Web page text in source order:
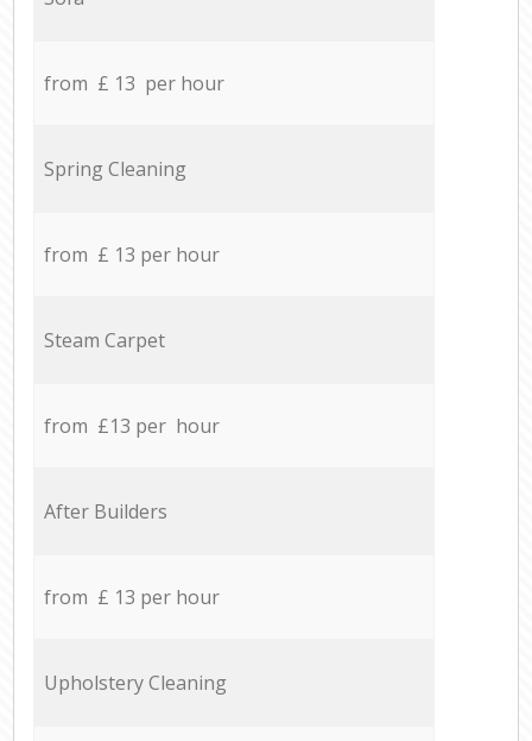
from £ 13 per hour
Spring Cleaning
from £ 13 per hour
Steam Carpet
from £13 per hour
After Builders
from £ 13 per hour
Upholstery Cleaning